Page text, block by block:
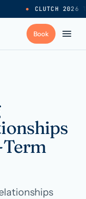
● CLUTCH 2026